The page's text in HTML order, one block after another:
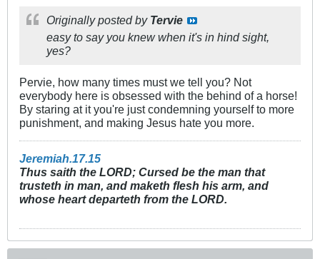
Originally posted by Tervie
easy to say you knew when it's in hind sight,
yes?
Pervie, how many times must we tell you? Not
everybody here is obsessed with the behind of a horse!
By staring at it you're just condemning yourself to more
punishment, and making Jesus hate you more.
Jeremiah.17.15
Thus saith the LORD; Cursed be the man that
trusteth in man, and maketh flesh his arm, and
whose heart departeth from the LORD.